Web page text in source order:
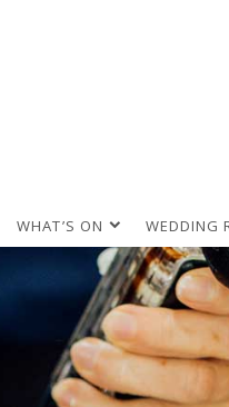
WHAT’S ON WEDDING